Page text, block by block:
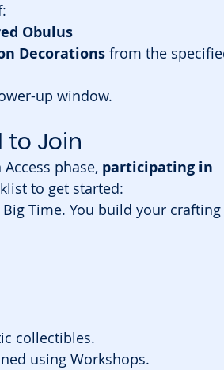
Obulus
Decorations from the
up window.
to Join
phase, participating in
to get started:
Time. You build your crafting
collectibles.
using Workshops.